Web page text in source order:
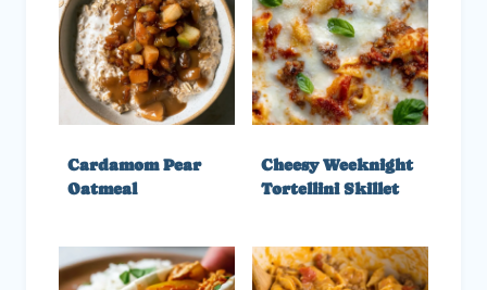
Cardamom Pear
Oatmeal
Cheesy Weeknight
Tortellini Skillet